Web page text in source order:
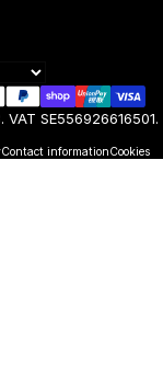
SE556926616501.
Contact informationCookies